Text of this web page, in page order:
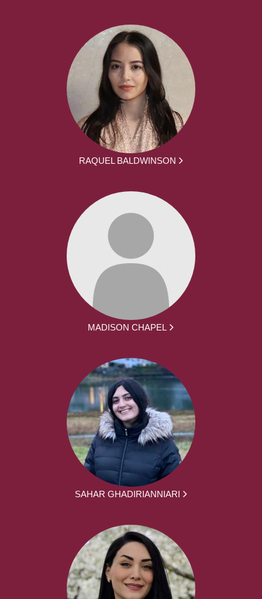
RAQUEL BALDWINSON
MADISON CHAPEL
SAHAR GHADIRIANNIARI